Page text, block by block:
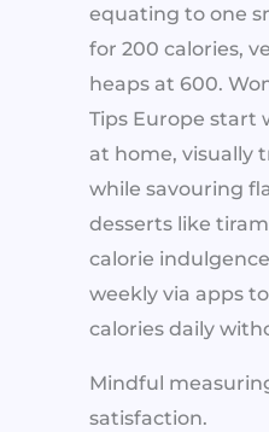
equating to one
for 200 calories,
heaps at 600.
Tips Europe start
at home, visually
while savouring
desserts like
calorie
weekly via apps
calories daily
Mindful
satisfaction.